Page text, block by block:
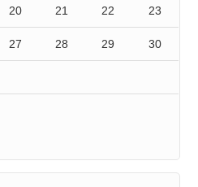
20 21 22 23
27 28 29 30